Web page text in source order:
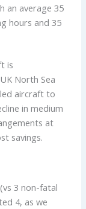
an average 35
hours and 35
is
North Sea
aircraft to
in medium
at
savings.
3 non-fatal
4, as we